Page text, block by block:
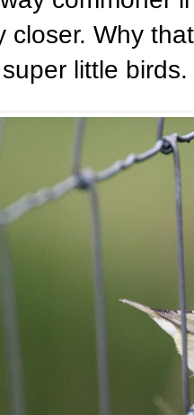
closer. Why
little birds.